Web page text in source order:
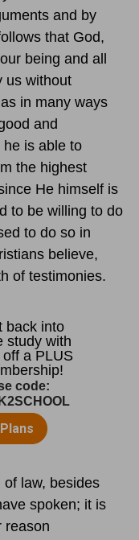
and by
that God,
being and all
us without
in many ways
and
is able to
the highest
He himself is
to be willing to do
to do so in
believe,
of testimonies.
law, besides
spoken; it is
reason